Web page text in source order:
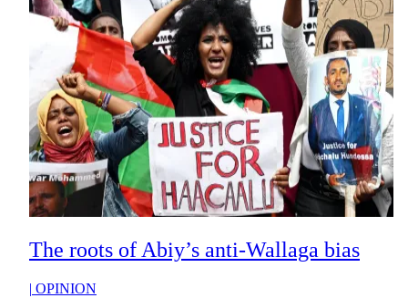
The roots of Abiy’s anti-Wallaga bias
| OPINION